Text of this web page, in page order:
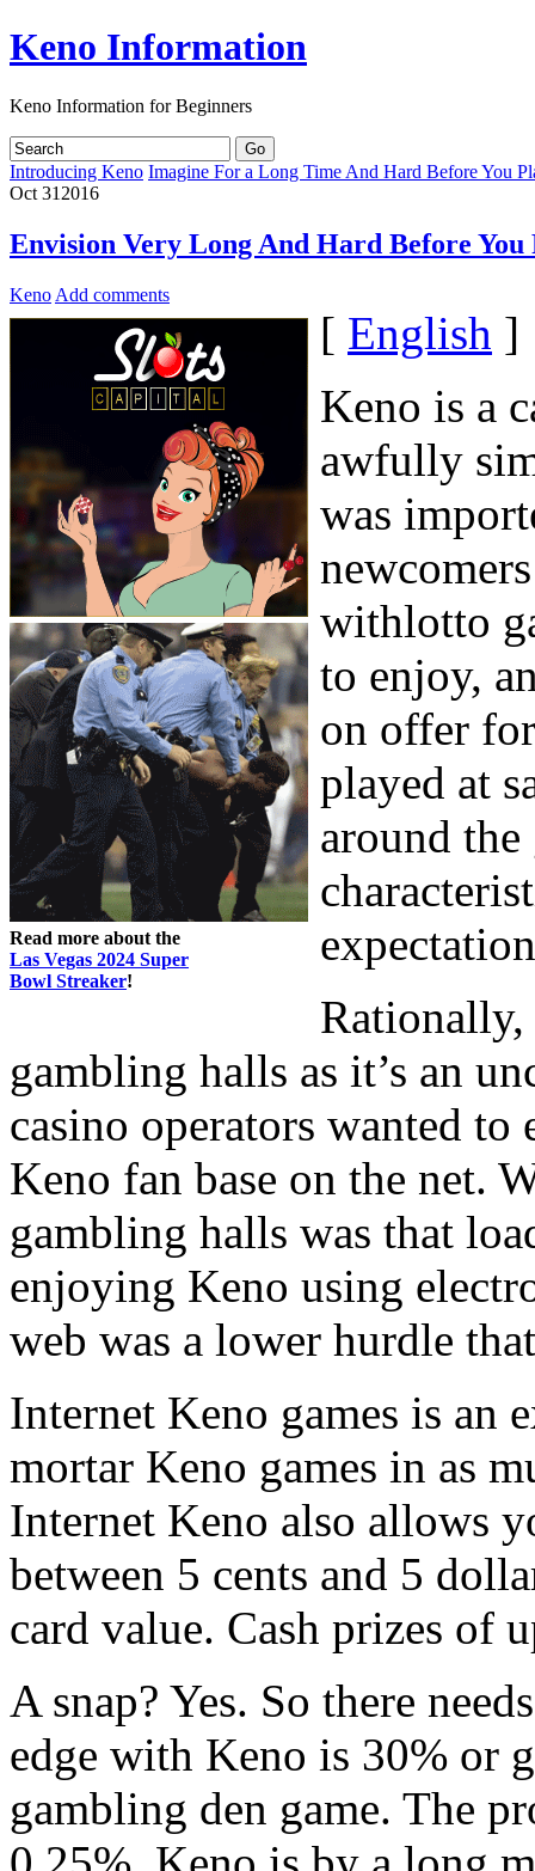
Keno Information
Keno Information for Beginners
Introducing Keno Imagine For a Long Time And Hard Before You
Oct 31 2016
Envision Very Long And Hard Before You
Keno Add comments
Read more about the
Las Vegas 2024 Super
Bowl Streaker!
[ English ]
Keno is a
awfully
was
withlotto
to enjoy,
on offer
played at
around
gambling halls as it’s an
casino operators wanted
Keno fan base on the net.
gambling halls was that
enjoying Keno using
web was a lower hurdle
Internet Keno games is an
mortar Keno games in as
Internet Keno also allows
between 5 cents and 5
card value. Cash prizes of
A snap? Yes. So there
edge with Keno is 30% or
gambling den game. The